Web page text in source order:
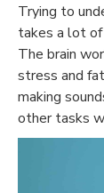
Trying to
takes a lot of
The brain
stress and
making
other tasks